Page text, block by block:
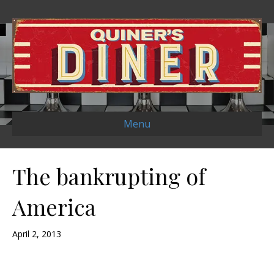
Menu
The bankrupting of
America
April 2, 2013